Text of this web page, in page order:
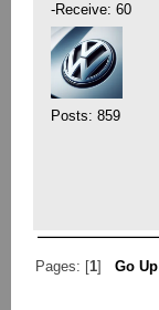
-Receive: 60
Posts: 859
Pages: [1]Go Up